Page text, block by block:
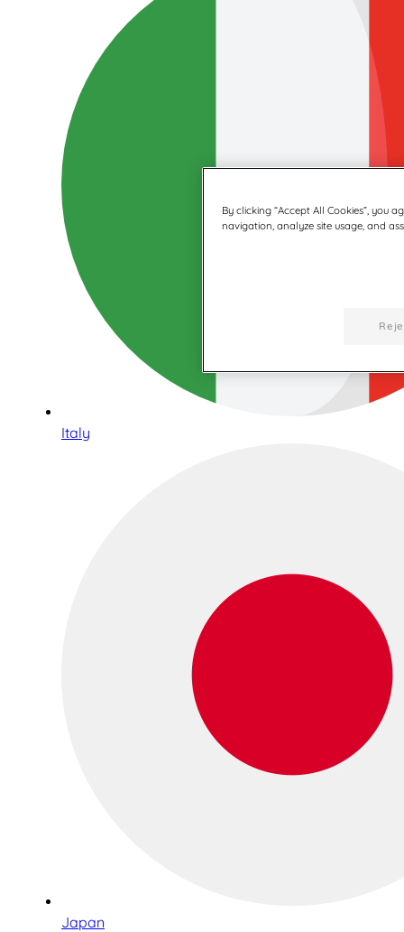
Italy
Japan
By clicking “Accept All Cookies”, you
navigation, analyze site usage, and